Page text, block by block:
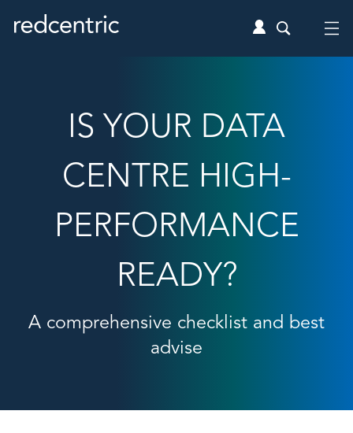
IS YOUR DATA
CENTRE HIGH-
PERFORMANCE
READY?
A comprehensive checklist and best
advise